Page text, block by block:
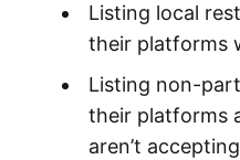
Listing local
their platforms
Listing non-
their platforms
aren’t